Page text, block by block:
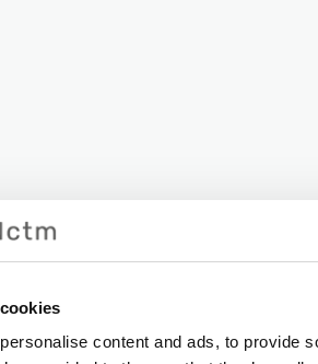
content and ads, to provide